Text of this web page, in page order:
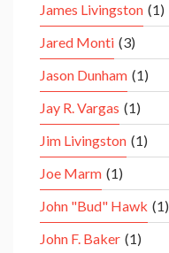
James Livingston (1)
Jared Monti (3)
Jason Dunham (1)
Jay R. Vargas (1)
Jim Livingston (1)
Joe Marm (1)
John "Bud" Hawk (1)
John F. Baker (1)